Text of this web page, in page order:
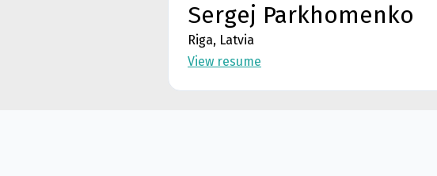
Sergej Parkhomenko
Riga, Latvia
View resume